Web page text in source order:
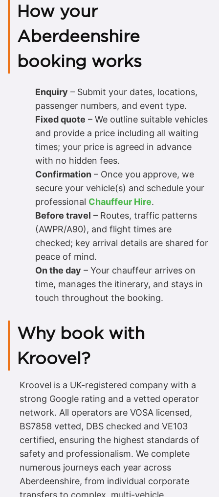
How your
Aberdeenshire
booking works
Enquiry – Submit your dates, locations,
passenger numbers, and event type.
Fixed quote – We outline suitable vehicles
and provide a price including all waiting
times; your price is agreed in advance
with no hidden fees.
Confirmation – Once you approve, we
secure your vehicle(s) and schedule your
professional Chauffeur Hire.
Before travel – Routes, traffic patterns
(AWPR/A90), and flight times are
checked; key arrival details are shared for
peace of mind.
On the day – Your chauffeur arrives on
time, manages the itinerary, and stays in
touch throughout the booking.
Why book with
Kroovel?
Kroovel is a UK-registered company with a
strong Google rating and a vetted operator
network. All operators are VOSA licensed,
BS7858 vetted, DBS checked and VE103
certified, ensuring the highest standards of
safety and professionalism. We complete
numerous journeys each year across
Aberdeenshire, from individual corporate
transfers to complex, multi-vehicle